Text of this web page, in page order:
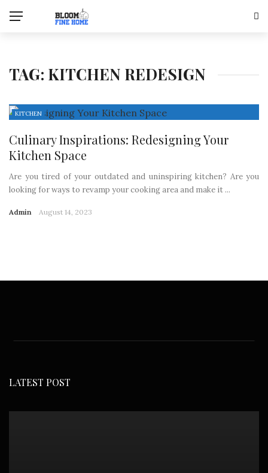
TAG: KITCHEN REDESIGN
KITCHEN
Culinary Inspirations: Redesigning Your
Kitchen Space
Are you tired of your outdated and uninspiring kitchen? Are you
looking for ways to revamp your cooking area and make it ...
Admin August 14, 2023
LATEST POST